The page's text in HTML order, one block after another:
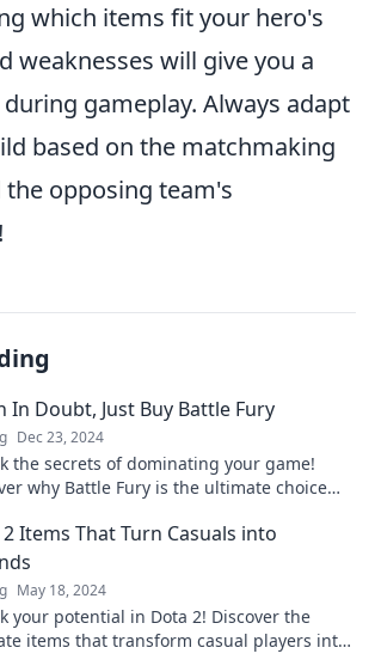
which items fit your hero's
weaknesses will give you a
gameplay. Always adapt
based on the matchmaking
the opposing team's
In Doubt, Just Buy Battle Fury
Dec 23, 2024
the secrets of dominating your game!
why Battle Fury is the ultimate choice
Items That Turn Casuals into
May 18, 2024
your potential in Dota 2! Discover the
items that transform casual players into